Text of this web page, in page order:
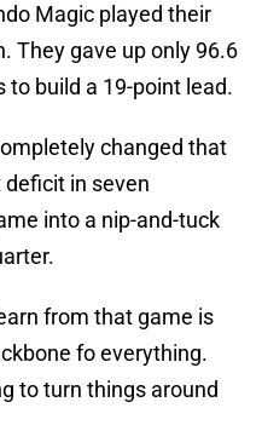
Magic played their
They gave up only 96.6
to build a 19-point lead.
changed that
in seven
into a nip-and-tuck
from that game is
fo everything.
to turn things around